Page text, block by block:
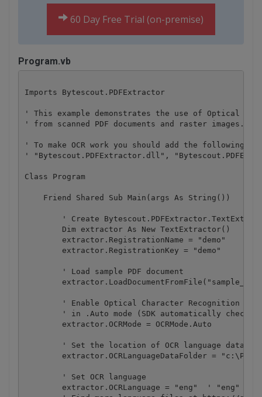
60 Day Free Trial (on-premise)
Program.vb
Imports Bytescout.PDFExtractor
' This example demonstrates the use of Optical
' from scanned PDF documents and raster images.
' To make OCR work you should add the following
' "Bytescout.PDFExtractor.dll",
Class Program
    Friend Shared Sub Main(args As String())
' Create
        Dim extractor As New TextExtractor()
        extractor.RegistrationName = "demo"
        extractor.RegistrationKey = "demo"
        ' Load sample PDF document
' Enable Optical Character Recognition
' in .Auto mode (SDK automatically checks
        extractor.OCRMode = OCRMode.Auto
' Set the location of OCR language data
extractor.OCRLanguageDataFolder =
        ' Set OCR language
extractor.OCRLanguage = "eng"  ' "eng"